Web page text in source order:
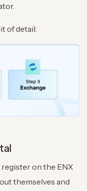
of detail:
on the ENX
themselves and